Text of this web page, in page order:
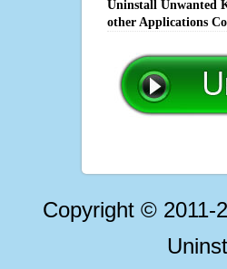
Uninstall Unwanted
other Applications
Copyright © 2011-